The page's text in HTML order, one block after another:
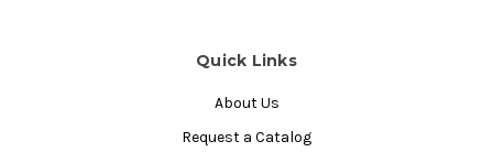
Quick Links
About Us
Request a Catalog